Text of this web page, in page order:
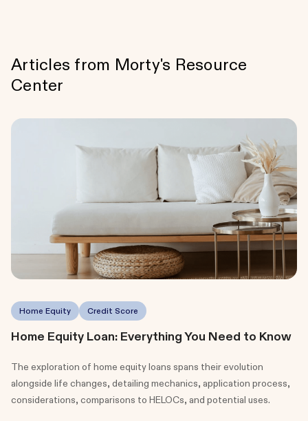
Articles from Morty's Resource
Center
Home Equity Credit Score
Home Equity Loan: Everything You Need to Know
The exploration of home equity loans spans their evolution
alongside life changes, detailing mechanics, application process,
considerations, comparisons to HELOCs, and potential uses.